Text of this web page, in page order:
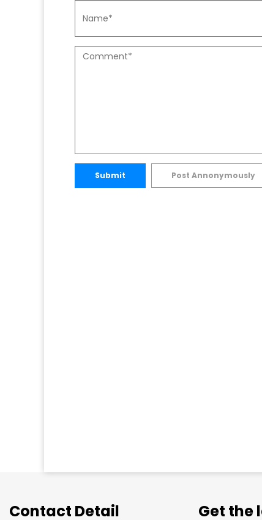
Submit Post Annonymously
Contact Detail Get the